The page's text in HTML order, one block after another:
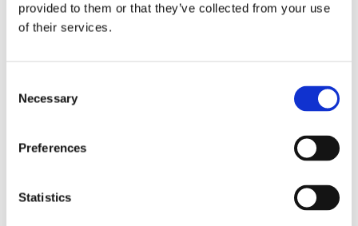
provided to them or that they’ve collected from your use
of their services.
Necessary
Preferences
Statistics
245
Add to favorites